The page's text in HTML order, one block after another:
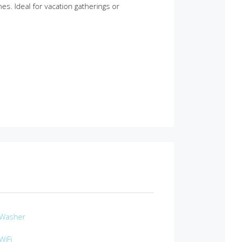
Ideal for vacation gatherings or